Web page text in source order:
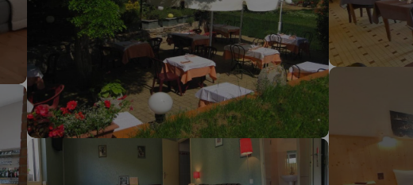
Try modifying the destination.
As soon as he finds his compass he'll be back.